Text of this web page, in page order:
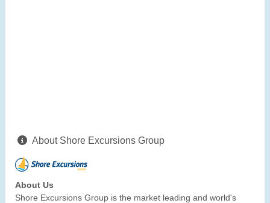
About Shore Excursions Group
About Us
Shore Excursions Group is the market leading and world's